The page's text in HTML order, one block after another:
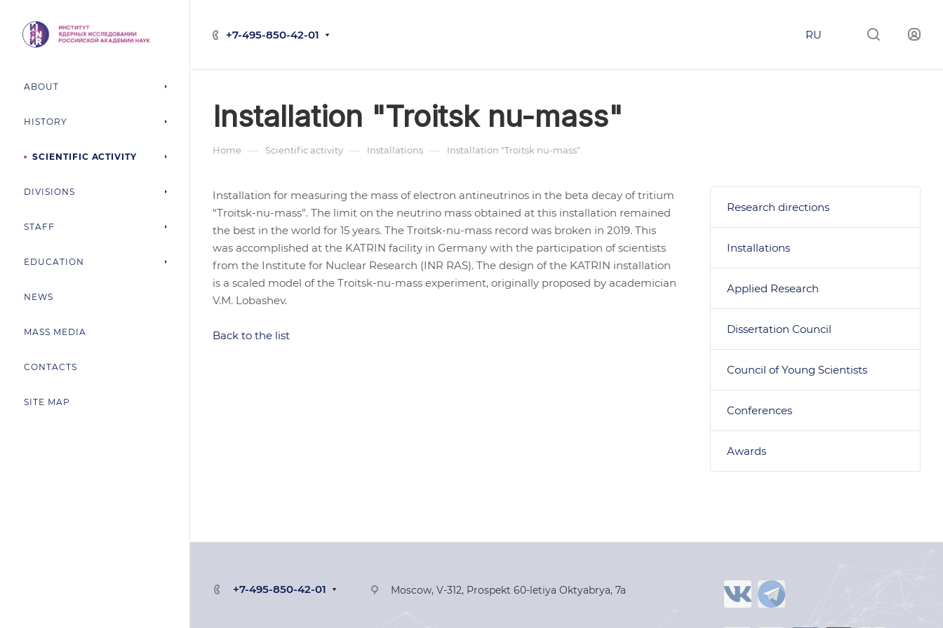
+7-495-850-42-01 RU
ABOUT
HISTORY
SCIENTIFIC ACTIVITY
DIVISIONS
STAFF
EDUCATION
NEWS
MASS MEDIA
CONTACTS
SITE MAP
Installation "Troitsk nu-mass"
Home — Scientific activity — Installations — Installation "Troitsk nu-mass"
Installation for measuring the mass of electron antineutrinos in the beta decay of tritium
“Troitsk-nu-mass”. The limit on the neutrino mass obtained at this installation remained
the best in the world for 15 years. The Troitsk-nu-mass record was broken in 2019. This
was accomplished at the KATRIN facility in Germany with the participation of scientists
from the Institute for Nuclear Research (INR RAS). The design of the KATRIN installation
is a scaled model of the Troitsk-nu-mass experiment, originally proposed by academician
V.M. Lobashev.
Back to the list
Research directions
Installations
Applied Research
Dissertation Council
Council of Young Scientists
Conferences
Awards
+7-495-850-42-01 Moscow, V-312, Prospekt 60-letiya Oktyabrya, 7a